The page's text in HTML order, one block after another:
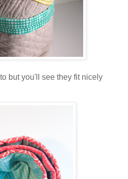
but you'll see they fit nicely